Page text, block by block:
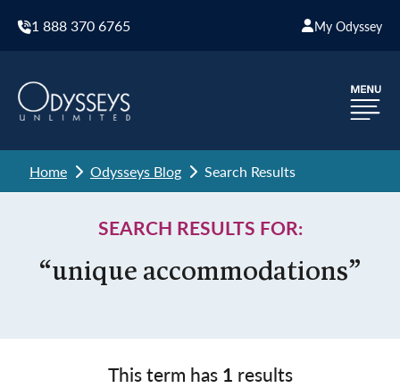
1 888 370 6765 My Odyssey
Home Odysseys Blog Search Results
SEARCH RESULTS FOR:
“unique accommodations”
This term has 1 results